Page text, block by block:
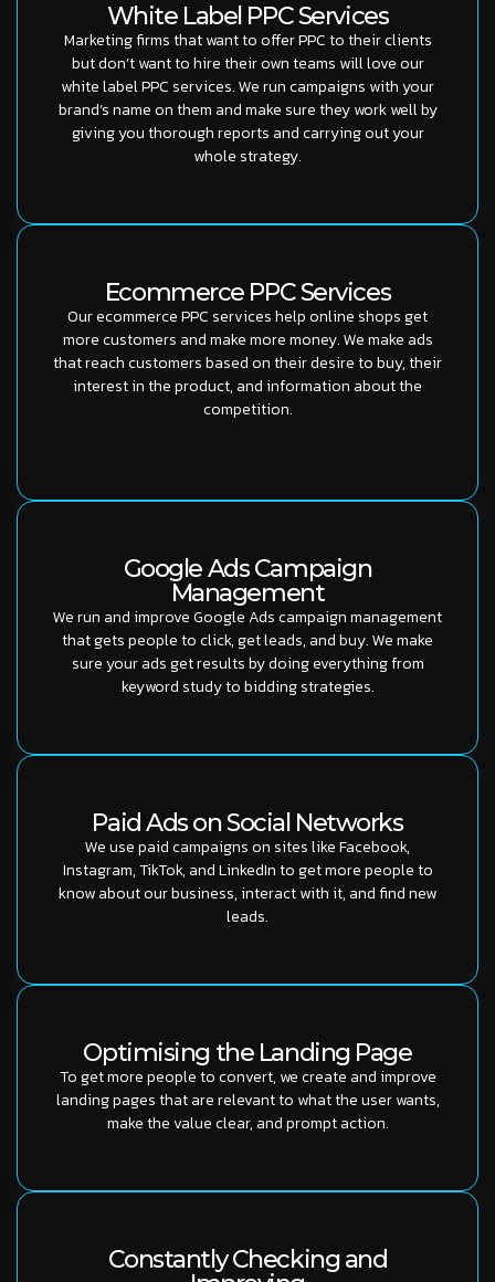
White Label PPC Services
Marketing firms that want to offer PPC to their clients
but don’t want to hire their own teams will love our
white label PPC services. We run campaigns with your
brand’s name on them and make sure they work well by
giving you thorough reports and carrying out your
whole strategy.
Ecommerce PPC Services
Our ecommerce PPC services help online shops get
more customers and make more money. We make ads
that reach customers based on their desire to buy, their
interest in the product, and information about the
competition.
Google Ads Campaign
Management
We run and improve Google Ads campaign management
that gets people to click, get leads, and buy. We make
sure your ads get results by doing everything from
keyword study to bidding strategies.
Paid Ads on Social Networks
We use paid campaigns on sites like Facebook,
Instagram, TikTok, and LinkedIn to get more people to
know about our business, interact with it, and find new
leads.
Optimising the Landing Page
To get more people to convert, we create and improve
landing pages that are relevant to what the user wants,
make the value clear, and prompt action.
Constantly Checking and